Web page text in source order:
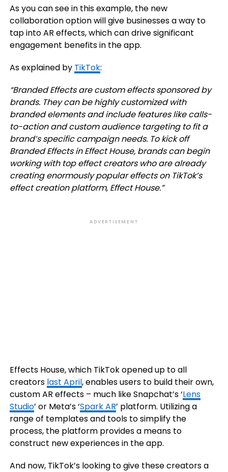
As you can see in this example, the new
collaboration option will give businesses a way to
tap into AR effects, which can drive significant
engagement benefits in the app.
As explained by TikTok:
“Branded Effectsare custom effects sponsored by
brands. They can be highly customized with
branded elements and include features like calls-
to-action and custom audience targeting to fit a
brand’s specific campaign needs. To kick off
Branded Effects in Effect House, brands can begin
working with top effect creators who are already
creating enormously popular effects on TikTok’s
effect creation platform, Effect House.”
ADVERTISEMENT
Effects House, which TikTok opened up to all
creators last April,enables users to build their own,
custom AR effects – much like Snapchat’s ‘Lens
Studio’ or Meta’s ‘Spark AR’ platform. Utilizing a
range of templates and tools to simplify the
process, the platform provides a means to
construct new experiences in the app.
And now, TikTok’s looking to give these creators a